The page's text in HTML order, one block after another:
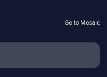
Go to Mosaic